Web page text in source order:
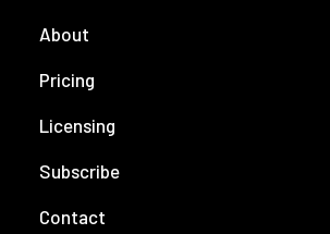
About
Pricing
Licensing
Subscribe
Contact